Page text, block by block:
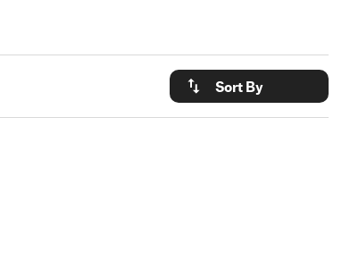
Sort By